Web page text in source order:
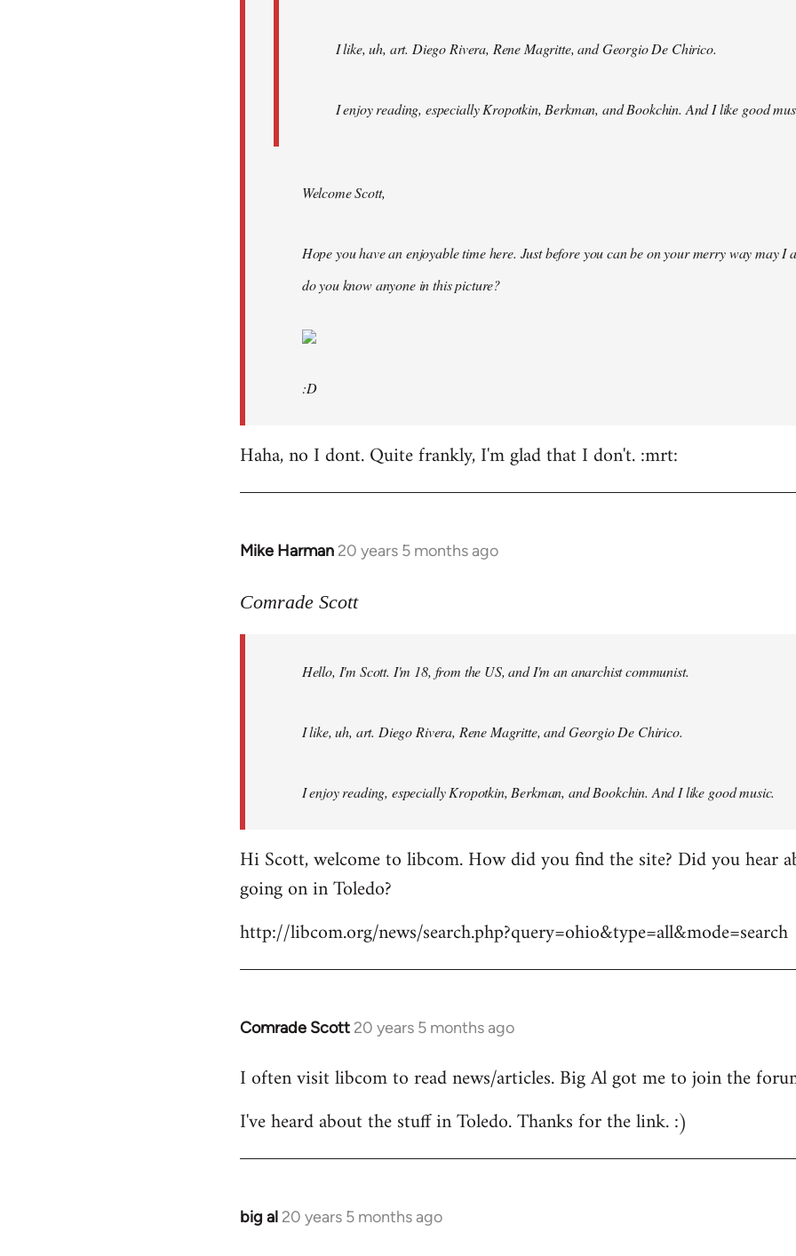
I like, uh, art. Diego Rivera, Rene Magritte, and Georgio De Chirico.
I enjoy reading, especially Kropotkin, Berkman, and Bookchin. And I like good
Welcome Scott,
Hope you have an enjoyable time here. Just before you can be on your merry way may I
do you know anyone in this picture?
:D
Haha, no I dont. Quite frankly, I'm glad that I don't. :mrt:
Mike Harman 20 years 5 months ago
In
to
libcom.org
Comrade Scott
Hello, I'm Scott. I'm 18, from the US, and I'm an anarchist communist.
I like, uh, art. Diego Rivera, Rene Magritte, and Georgio De Chirico.
I enjoy reading, especially Kropotkin, Berkman, and Bookchin. And I like good music.
Hi Scott, welcome to libcom. How did you find the site? Did you hear
going on in Toledo?
http://libcom.org/news/search.php?query=ohio&type=all&mode=search
Comrade Scott 20 years 5 months ago
In
to
by
I often visit libcom to read news/articles. Big Al got me to join the
I've heard about the stuff in Toledo. Thanks for the link. :)
big al 20 years 5 months ago
In